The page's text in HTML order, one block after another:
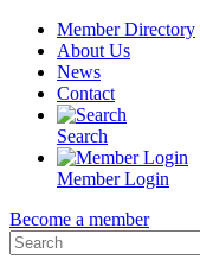
Member Directory
About Us
News
Contact
Search
Member Login
Become a member